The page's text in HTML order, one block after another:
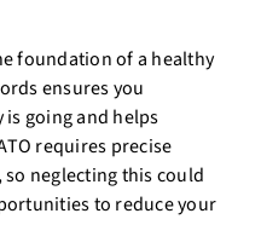
foundation of a healthy
ensures you
going and helps
requires precise
neglecting this could
to reduce your